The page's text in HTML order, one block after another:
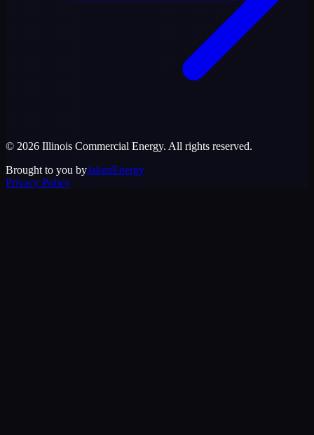
© 2026 Illinois Commercial Energy. All rights reserved.
Brought to you byJakenEnergy
Privacy Policy